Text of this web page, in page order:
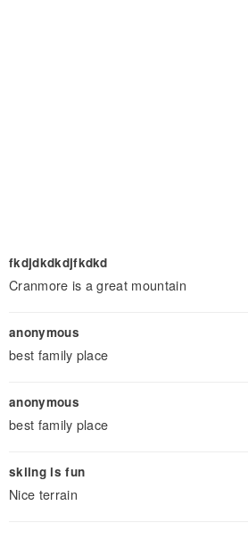
fkdjdkdkdjfkdkd
Cranmore is a great mountain
anonymous
best family place
anonymous
best family place
skiing is fun
Nice terrain